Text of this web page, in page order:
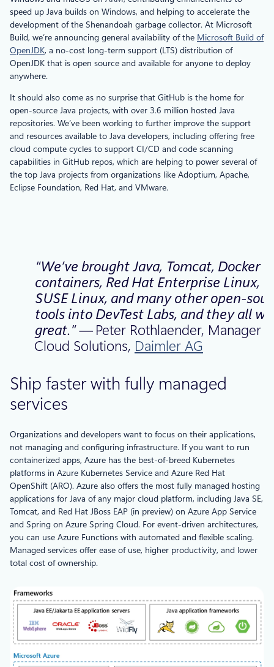
speed up Java builds on Windows, and helping to accelerate the
development of the Shenandoah garbage collector. At Microsoft
Build, we’re announcing general availability of the Microsoft Build of
OpenJDK, a no-cost long-term support (LTS) distribution of
OpenJDK that is open source and available for anyone to deploy
anywhere.
It should also come as no surprise that GitHub is the home for
open-source Java projects, with over 3.6 million hosted Java
repositories. We’ve been working to further improve the support
and resources available to Java developers, including offering free
cloud compute cycles to support CI/CD and code scanning
capabilities in GitHub repos, which are helping to power several of
the top Java projects from organizations like Adoptium, Apache,
Eclipse Foundation, Red Hat, and VMware.
“We’ve brought Java, Tomcat, Docker
containers, Red Hat Enterprise Linux,
SUSE Linux, and many other open-
tools into DevTest Labs, and they all
great.” —Peter Rothlaender, Manager
Cloud Solutions, Daimler AG
Ship faster with fully managed
services
Organizations and developers want to focus on their applications,
not managing and configuring infrastructure. If you want to run
containerized apps, Azure has the best-of-breed Kubernetes
platforms in Azure Kubernetes Service and Azure Red Hat
OpenShift (ARO). Azure also offers the most fully managed hosting
applications for Java of any major cloud platform, including Java SE,
Tomcat, and Red Hat JBoss EAP (in preview) on Azure App Service
and Spring on Azure Spring Cloud. For event-driven architectures,
you can use Azure Functions with automated and flexible scaling.
Managed services offer ease of use, higher productivity, and lower
total cost of ownership.